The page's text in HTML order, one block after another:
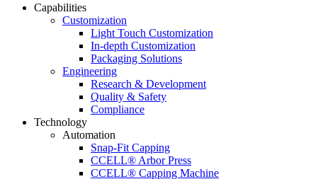
Capabilities
Customization
Light Touch Customization
In-depth Customization
Packaging Solutions
Engineering
Research & Development
Quality & Safety
Compliance
Technology
Automation
Snap-Fit Capping
CCELL® Arbor Press
CCELL® Capping Machine